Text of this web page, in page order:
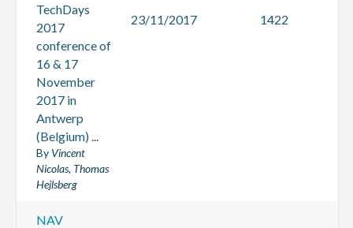
TechDays
2017
conference of
16 & 17
November
2017 in
Antwerp
(Belgium) ...
By Vincent
Nicolas, Thomas
Hejlsberg
23/11/2017 1422
NAV